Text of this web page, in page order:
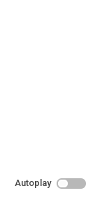
Autoplay